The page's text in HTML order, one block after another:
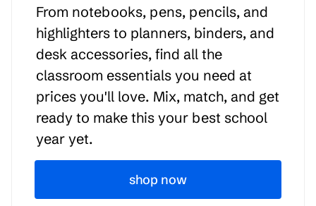
From notebooks, pens, pencils, and
highlighters to planners, binders, and
desk accessories, find all the
classroom essentials you need at
prices you'll love. Mix, match, and get
ready to make this your best school
year yet.
shop now